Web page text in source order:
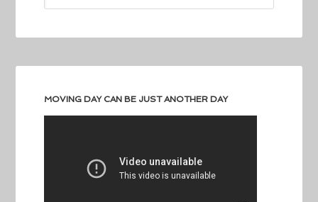
MOVING DAY CAN BE JUST ANOTHER DAY